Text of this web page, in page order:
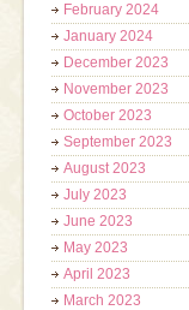
February 2024
January 2024
December 2023
November 2023
October 2023
September 2023
August 2023
July 2023
June 2023
May 2023
April 2023
March 2023